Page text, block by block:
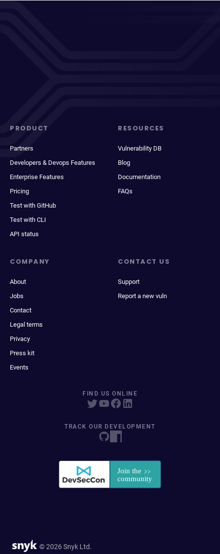
PRODUCT
Partners
Developers & Devops Features
Enterprise Features
Pricing
Test with GitHub
Test with CLI
API status
RESOURCES
Vulnerability DB
Blog
Documentation
FAQs
COMPANY
About
Jobs
Contact
Legal terms
Privacy
Press kit
Events
CONTACT US
Support
Report a new vuln
FIND US ONLINE
TRACK OUR DEVELOPMENT
© 2026 Snyk Ltd.